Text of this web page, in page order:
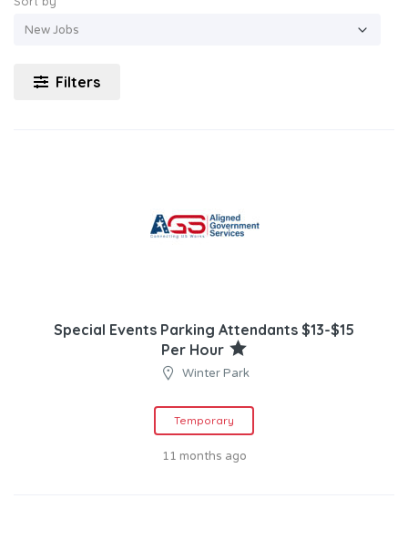
Filters
Special Events Parking Attendants $13-$15
Per Hour
Winter Park
Temporary
11 months ago